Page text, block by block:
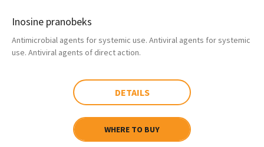
Inosine pranobeks
Antimicrobial agents for systemic use. Antiviral agents for systemic
use. Antiviral agents of direct action.
DETAILS
WHERE TO BUY